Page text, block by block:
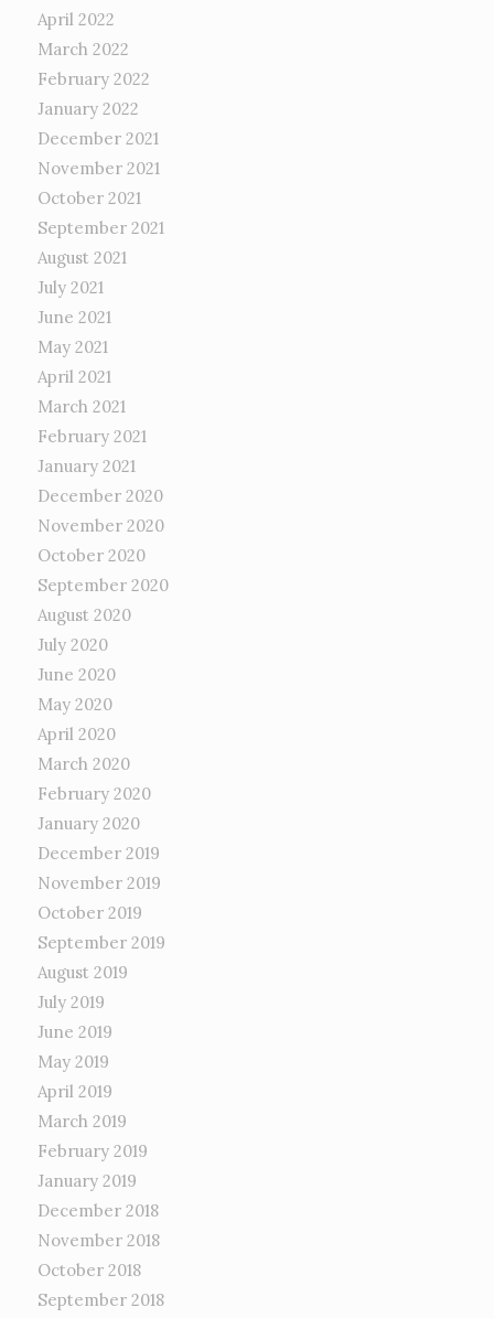
April 2022
March 2022
February 2022
January 2022
December 2021
November 2021
October 2021
September 2021
August 2021
July 2021
June 2021
May 2021
April 2021
March 2021
February 2021
January 2021
December 2020
November 2020
October 2020
September 2020
August 2020
July 2020
June 2020
May 2020
April 2020
March 2020
February 2020
January 2020
December 2019
November 2019
October 2019
September 2019
August 2019
July 2019
June 2019
May 2019
April 2019
March 2019
February 2019
January 2019
December 2018
November 2018
October 2018
September 2018